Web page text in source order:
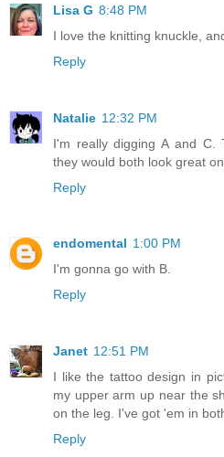
Lisa G 8:48 PM
I love the knitting knuckle,
Reply
Natalie 12:32 PM
I'm really digging A and C.
they would both look great
Reply
endomental 1:00 PM
I'm gonna go with B.
Reply
Janet 12:51 PM
I like the tattoo design in
my upper arm up near the
on the leg. I've got 'em in
Reply